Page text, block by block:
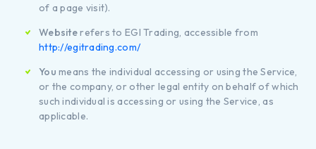
of a page visit).
Websiterefers to EGI Trading, accessible from
http://egitrading.com/
You means the individual accessing or using the Service,
or the company, or other legal entity on behalf of which
such individual is accessing or using the Service, as
applicable.